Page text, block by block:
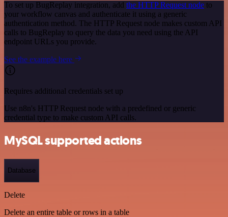
To set up BugReplay integration, add the HTTP Request node to
your workflow canvas and authenticate it using a generic
authentication method. The HTTP Request node makes custom API
calls to BugReplay to query the data you need using the API
endpoint URLs you provide.
See the example here
Requires additional credentials set up
Use n8n's HTTP Request node with a predefined or generic
credential type to make custom API calls.
MySQL supported actions
Database
Delete
Delete an entire table or rows in a table